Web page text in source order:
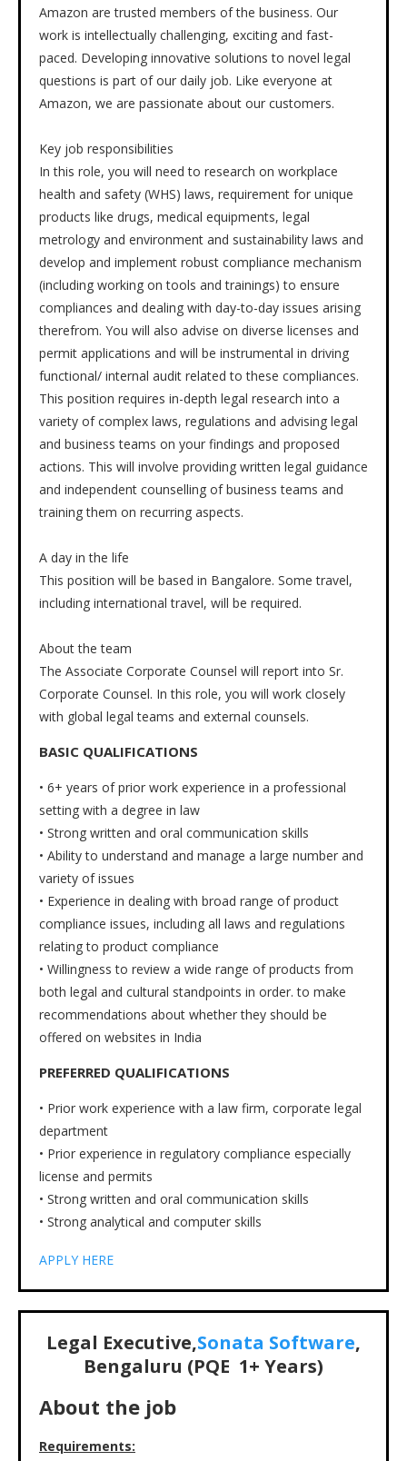
Amazon are trusted members of the business. Our
work is intellectually challenging, exciting and fast-
paced. Developing innovative solutions to novel legal
questions is part of our daily job. Like everyone at
Amazon, we are passionate about our customers.
Key job responsibilities
In this role, you will need to research on workplace
health and safety (WHS) laws, requirement for unique
products like drugs, medical equipments, legal
metrology and environment and sustainability laws and
develop and implement robust compliance mechanism
(including working on tools and trainings) to ensure
compliances and dealing with day-to-day issues arising
therefrom. You will also advise on diverse licenses and
permit applications and will be instrumental in driving
functional/ internal audit related to these compliances.
This position requires in-depth legal research into a
variety of complex laws, regulations and advising legal
and business teams on your findings and proposed
actions. This will involve providing written legal guidance
and independent counselling of business teams and
training them on recurring aspects.
A day in the life
This position will be based in Bangalore. Some travel,
including international travel, will be required.
About the team
The Associate Corporate Counsel will report into Sr.
Corporate Counsel. In this role, you will work closely
with global legal teams and external counsels.
BASIC QUALIFICATIONS
• 6+ years of prior work experience in a professional
setting with a degree in law
• Strong written and oral communication skills
• Ability to understand and manage a large number and
variety of issues
• Experience in dealing with broad range of product
compliance issues, including all laws and regulations
relating to product compliance
• Willingness to review a wide range of products from
both legal and cultural standpoints in order. to make
recommendations about whether they should be
offered on websites in India
PREFERRED QUALIFICATIONS
• Prior work experience with a law firm, corporate legal
department
• Prior experience in regulatory compliance especially
license and permits
• Strong written and oral communication skills
• Strong analytical and computer skills
APPLY HERE
Legal Executive,Sonata Software,
Bengaluru (PQE 1+ Years)
About the job
Requirements: